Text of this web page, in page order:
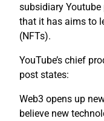
subsidiary Youtube
that it has aims to
(NFTs).
YouTube’s chief
post states:
Web3 opens up
believe new